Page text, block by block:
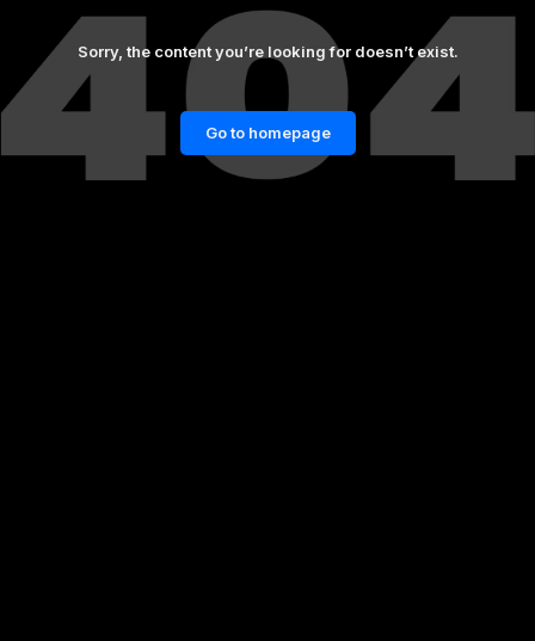
Sorry, the content you’re looking for doesn’t exist.
Go to homepage